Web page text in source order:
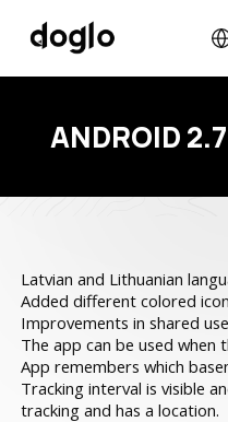
ANDROID
Latvian and Lithuanian
Added different colored
Improvements in shared
The app can be used when
App remembers which
Tracking interval is visible
tracking and has a location.